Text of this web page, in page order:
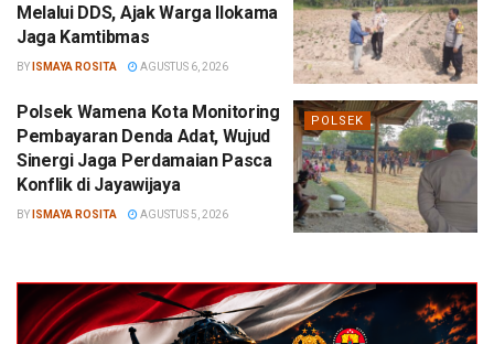
Melalui DDS, Ajak Warga Ilokama
Jaga Kamtibmas
BY ISMAYA ROSITA AGUSTUS 6, 2026
POLSEK
Polsek Wamena Kota Monitoring
Pembayaran Denda Adat, Wujud
Sinergi Jaga Perdamaian Pasca
Konflik di Jayawijaya
BY ISMAYA ROSITA AGUSTUS 5, 2026